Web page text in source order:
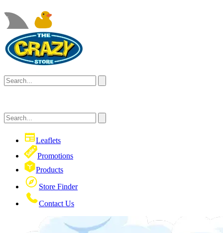
Leaflets
Promotions
Products
Store Finder
Contact Us